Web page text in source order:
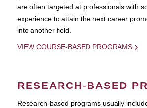
are often targeted at professionals with
experience to attain the next career
into another field.
VIEW COURSE-BASED PROGRAMS
RESEARCH-BASED
Research-based programs usually